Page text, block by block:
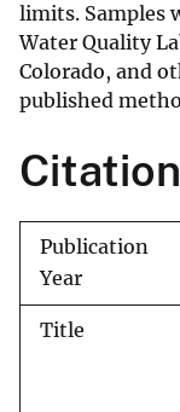
limits. Samples
Water Quality
Colorado, and
published
Publication
Year
Title